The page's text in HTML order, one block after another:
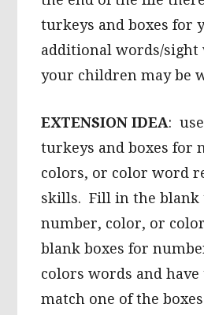
turkeys and boxes for
additional words/sight
your children may be
EXTENSION IDEA:
turkeys and boxes for
colors, or color word
skills. Fill in the
number, color, or
blank boxes for
colors words and
match one of the